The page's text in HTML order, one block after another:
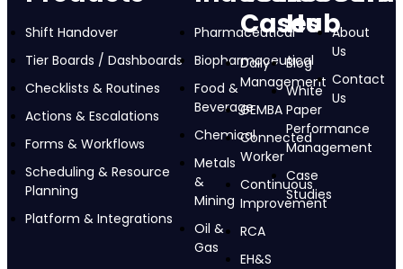
Shift Handover
Tier Boards / Dashboards
Checklists & Routines
Actions & Escalations
Forms & Workflows
Scheduling & Resource
Planning
Platform & Integrations
Pharmaceutical
Biopharmaceutical
Food &
Beverage
Chemical
Metals
&
Mining
Oil &
Gas
Cases
Daily
Management
GEMBA
Connected
Worker
Continuous
Improvement
RCA
EH&S
Hub
Blog
White
Paper
Performance
Management
Case
Studies
About
Us
Contact
Us